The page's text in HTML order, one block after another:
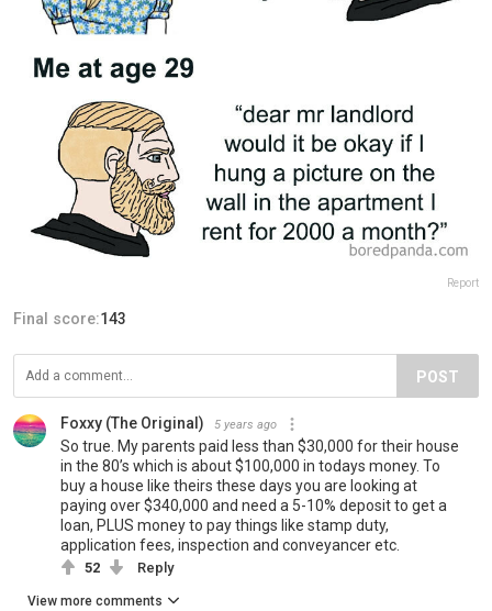
Report
Final score:143
POST
Foxxy (The Original) 5 years ago
So true. My parents paid less than $30,000 for their house
in the 80’s which is about $100,000 in todays money. To
buy a house like theirs these days you are looking at
paying over $340,000 and need a 5-10% deposit to get a
loan, PLUS money to pay things like stamp duty,
application fees, inspection and conveyancer etc.
52 Reply
View more comments